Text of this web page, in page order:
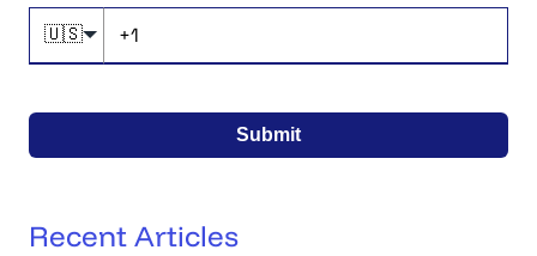
🇺🇸
Submit
Recent Articles